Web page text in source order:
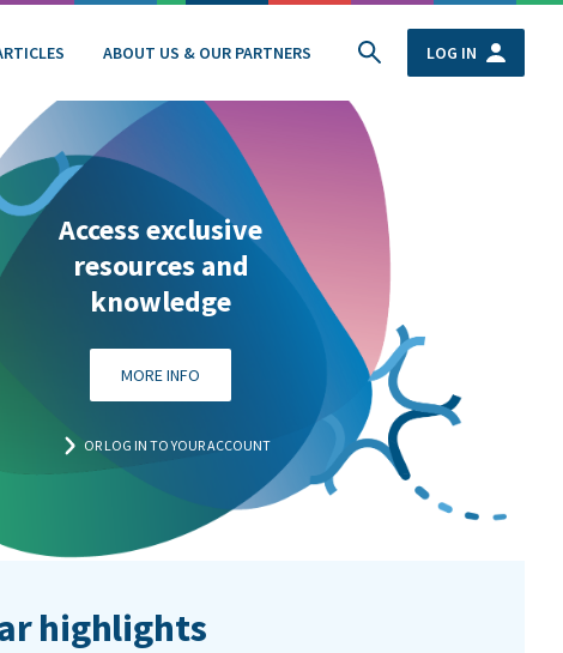
ABOUT US & OUR PARTNERS LOG IN
Access exclusive
resources and
knowledge
MORE INFO
OR LOG IN TO YOUR ACCOUNT
highlights